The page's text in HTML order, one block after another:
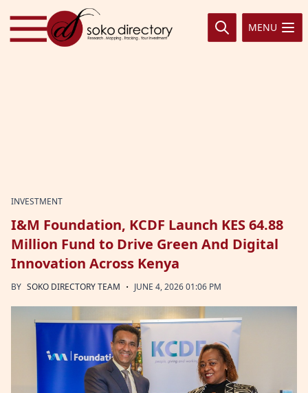
Skip to content
MENU
INVESTMENT
I&M Foundation, KCDF Launch KES 64.88
Million Fund to Drive Green And Digital
Innovation Across Kenya
BY SOKO DIRECTORY TEAM · JUNE 4, 2026 01:06 PM